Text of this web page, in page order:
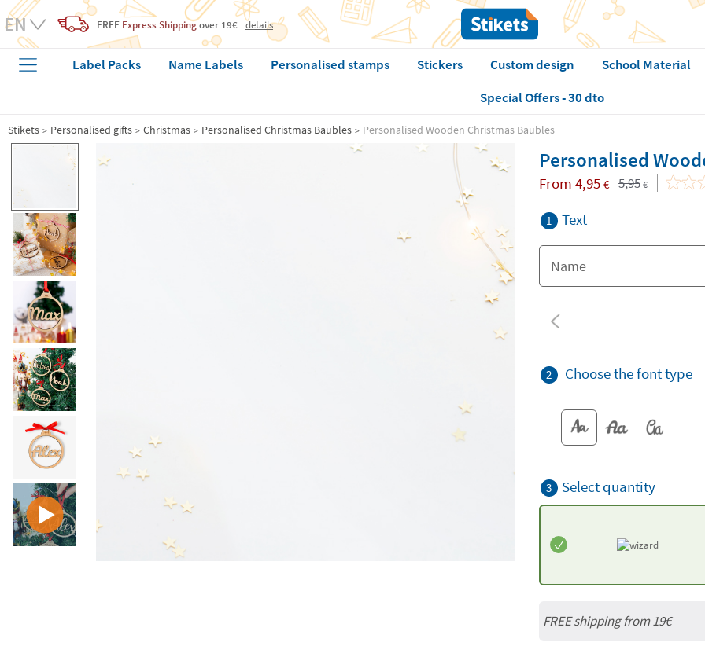
FREE Express Shippingover 19€ details
Label Packs Name Labels Personalised stamps Stickers Custom design
School Material
Special Offers - 30 dto
Stikets Personalised gifts Christmas Personalised Christmas Baubles Personalised Wooden Christmas Baubles
Personalised
From 4,95 € 5,95 €
1 Text
2 Choose the font type
3 Select quantity
FREE shipping from 19€